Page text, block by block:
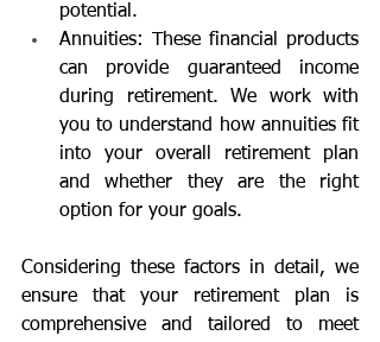
potential.
Annuities: These financial products
can provide guaranteed income
during retirement. We work with
you to understand how annuities fit
into your overall retirement plan
and whether they are the right
option for your goals.
Considering these factors in detail, we
ensure that your retirement plan is
comprehensive and tailored to meet